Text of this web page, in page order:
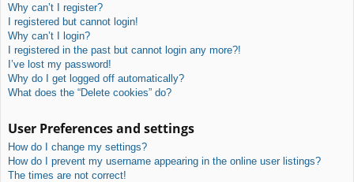
Why can’t I register?
I registered but cannot login!
Why can’t I login?
I registered in the past but cannot login any more?!
I’ve lost my password!
Why do I get logged off automatically?
What does the “Delete cookies” do?
User Preferences and settings
How do I change my settings?
How do I prevent my username appearing in the online user listings?
The times are not correct!